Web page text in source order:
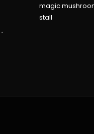
,
magic
stall